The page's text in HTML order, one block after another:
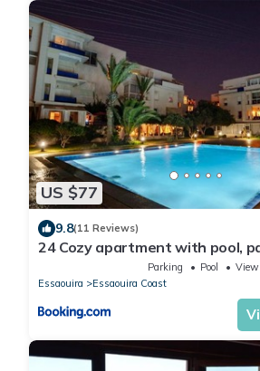
US $77
9.8(11 Reviews)
24 Cozy apartment with pool,
Parking Pool
View
Essaouira
Essaouira Coast